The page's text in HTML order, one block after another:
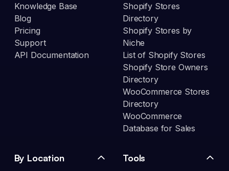
Knowledge Base
Blog
Pricing
Support
API Documentation
Shopify Stores
Directory
Shopify Stores by
Niche
List of Shopify Stores
Shopify Store Owners
Directory
WooCommerce Stores
Directory
WooCommerce
Database for Sales
By Location Tools